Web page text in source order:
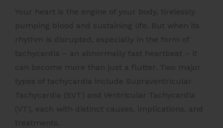
Your heart is the engine of your body, tirelessly
pumping blood and sustaining life. But when its
rhythm is disrupted, especially in the form of
tachycardia – an abnormally fast heartbeat – it
can become more than just a flutter. Two major
types of tachycardia include Supraventricular
Tachycardia (SVT) and Ventricular Tachycardia
(VT), each with distinct causes, implications, and
treatments.